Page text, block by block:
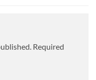
Required